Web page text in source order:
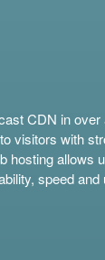
CDN in
visitors with
hosting allows
speed and